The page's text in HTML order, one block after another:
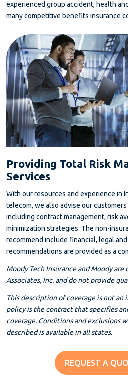
experienced group accident, health
many competitive benefits insurance
Providing Total Risk
Services
With our resources and experience in
telecom, we also advise our
including contract management, risk
minimization strategies. The non-
recommend include financial, legal
recommendations are provided as a
Moody Tech Insurance and Moody are
Associates, Inc. and do not provide
This description of coverage is not an
policy is the contract that specifies
coverage. Conditions and exclusions
described is available in all states.
REQUEST A